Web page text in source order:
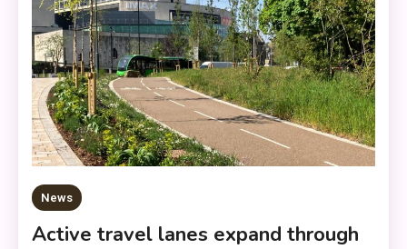
News
Active travel lanes expand through